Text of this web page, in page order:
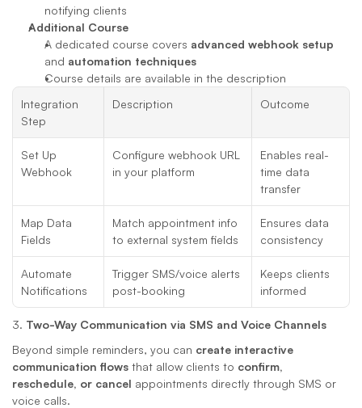
notifying clients
Additional Course
A dedicated course covers advanced webhook setup
and automation techniques
Course details are available in the description
Integration
Step
Description Outcome
Set Up
Webhook
Configure webhook URL
in your platform
Enables real-
time data
transfer
Map Data
Fields
Match appointment info
to external system fields
Ensures data
consistency
Automate
Notifications
Trigger SMS/voice alerts
post-booking
Keeps clients
informed
3. Two-Way Communication via SMS and Voice Channels
Beyond simple reminders, you can create interactive
communication flows that allow clients to confirm,
reschedule, or cancel appointments directly through SMS or
voice calls.